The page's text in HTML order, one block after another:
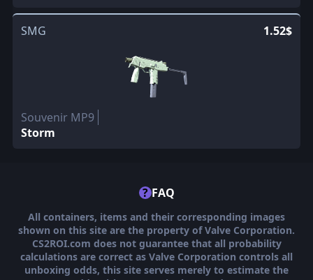
SMG 1.52$
Souvenir MP9
Storm
? FAQ
All containers, items and their corresponding images
shown on this site are the property of Valve Corporation.
CS2ROI.com does not guarantee that all probability
calculations are correct as Valve Corporation controls all
unboxing odds, this site serves merely to estimate the